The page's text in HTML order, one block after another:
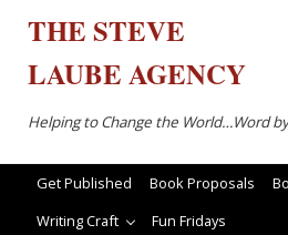
THESTEVE
LAUBEAGENCY
Helping to Change the World…Word
Get Published Book Proposals
Writing Craft
Fun Fridays